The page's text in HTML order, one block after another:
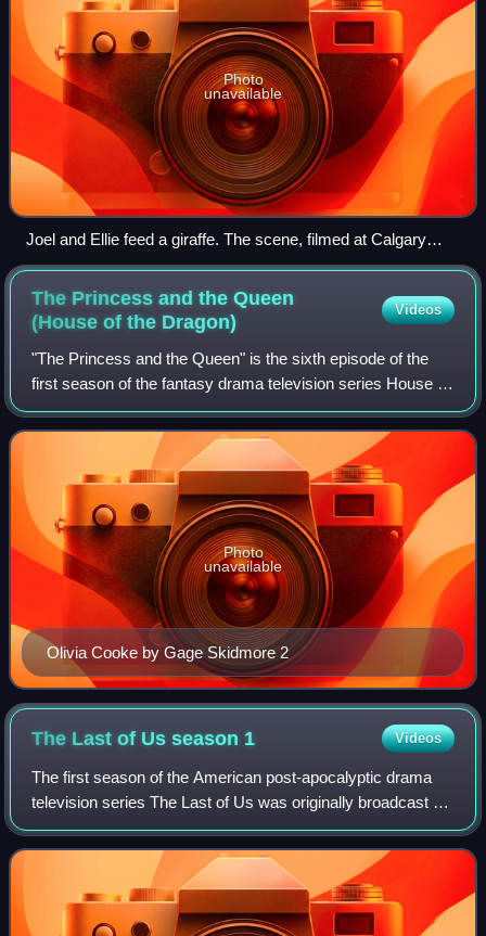
Photo
unavailable
Joel and Ellie feed a giraffe. The scene, filmed at Calgary
Zoo, was presented similar to the game to maintain the same
impact. Critics praised its presentation and emotion.
The Princess and the Queen
(House of the Dragon)
Videos
"The Princess and the Queen" is the sixth episode of the
first season of the fantasy drama television series House of
the Dragon, a prequel to Game of Thrones. Its title is named
after George R. R. Ma
Olivia Cooke by Gage Skidmore 2
Photo
unavailable
The Last of Us season 1 Videos
The first season of the American post-apocalyptic drama
television series The Last of Us was originally broadcast on
HBO between January and March 2023. Based on the
video game franchise developed by